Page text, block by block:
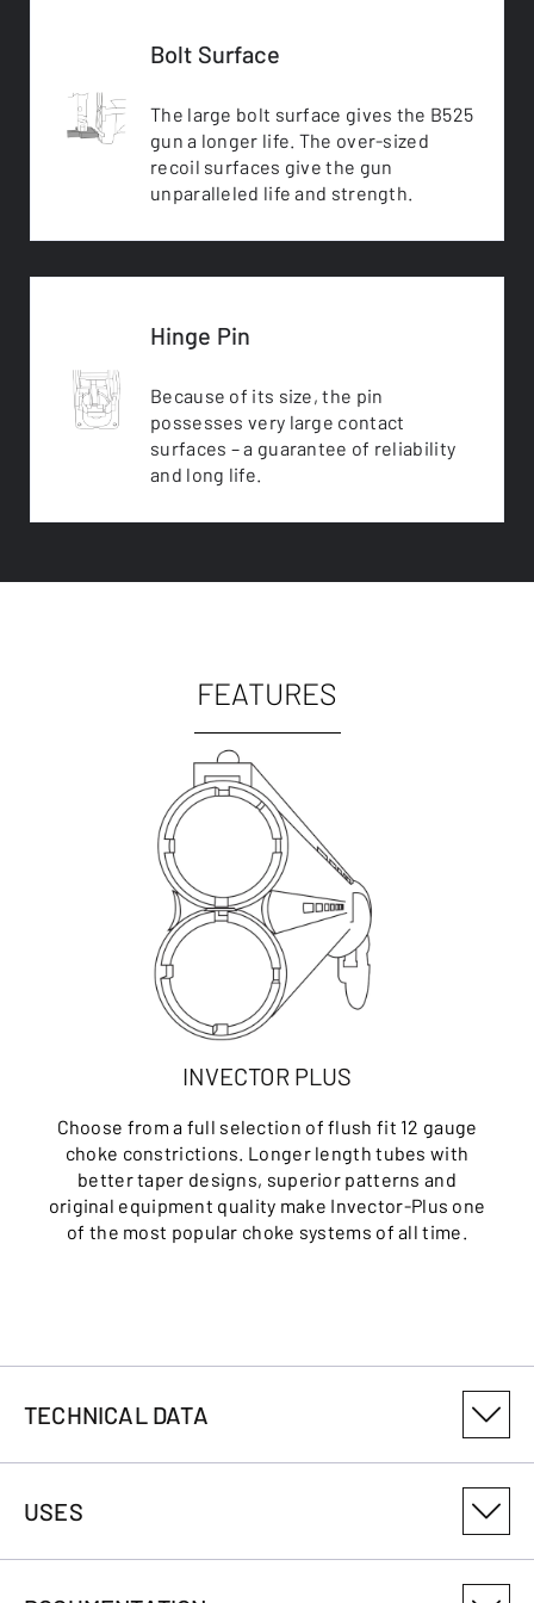
Bolt Surface
The large bolt surface gives the B525
gun a longer life. The over-sized
recoil surfaces give the gun
unparalleled life and strength.
Hinge Pin
Because of its size, the pin
possesses very large contact
surfaces – a guarantee of reliability
and long life.
FEATURES
INVECTOR PLUS
Choose from a full selection of flush fit 12 gauge
choke constrictions. Longer length tubes with
better taper designs, superior patterns and
original equipment quality make Invector-Plus one
of the most popular choke systems of all time.
TECHNICAL DATA
013541303
USES